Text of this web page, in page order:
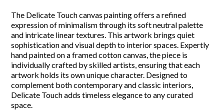
The Delicate Touch canvas painting offers a refined
expression of minimalism through its soft neutral palette
and intricate linear textures. This artwork brings quiet
sophistication and visual depth to interior spaces. Expertly
hand painted on a framed cotton canvas, the piece is
individually crafted by skilled artists, ensuring that each
artwork holds its own unique character. Designed to
complement both contemporary and classic interiors,
Delicate Touch adds timeless elegance to any curated
space.